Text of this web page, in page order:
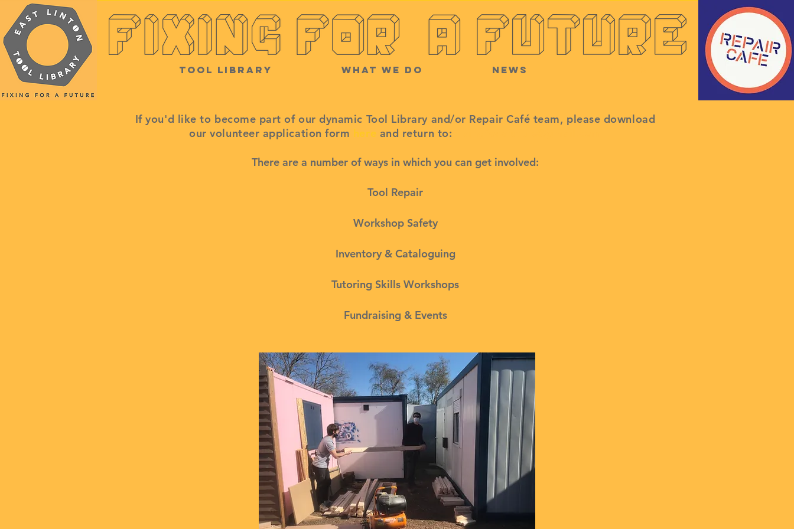
Tool Library What we do News
If you'd like to become part of our dynamic Tool Library and/or Repair Café team, please download
our volunteer application form here and return to:
There are a number of ways in which you can get involved:
Tool Repair
Workshop Safety
Inventory & Cataloguing
Tutoring Skills Workshops
Fundraising & Events